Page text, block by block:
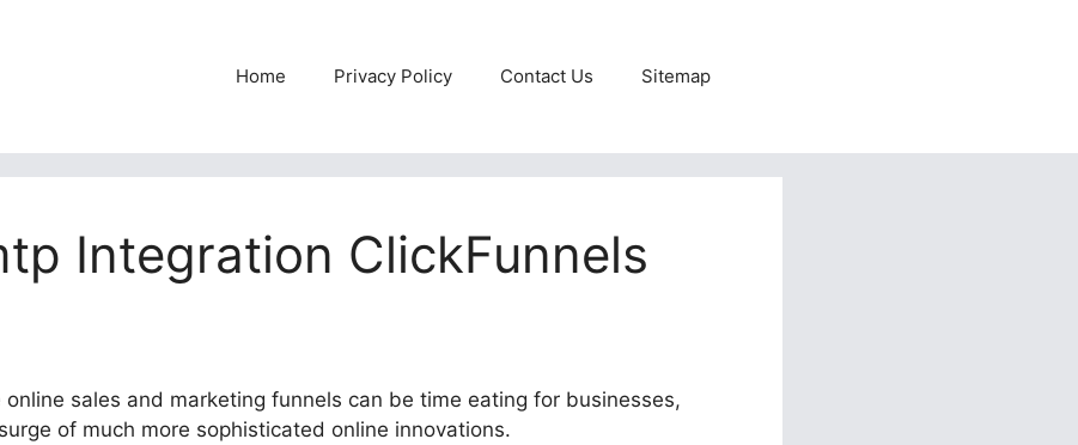
Home Privacy Policy Contact Us Sitemap
Integration ClickFunnels
sales and marketing funnels can be time eating for businesses,
of much more sophisticated online innovations.